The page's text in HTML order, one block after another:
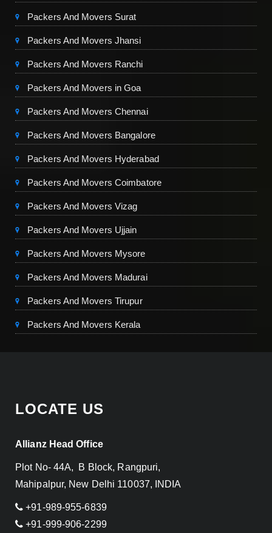
Packers And Movers Surat
Packers And Movers Jhansi
Packers And Movers Ranchi
Packers And Movers in Goa
Packers And Movers Chennai
Packers And Movers Bangalore
Packers And Movers Hyderabad
Packers And Movers Coimbatore
Packers And Movers Vizag
Packers And Movers Ujjain
Packers And Movers Mysore
Packers And Movers Madurai
Packers And Movers Tirupur
Packers And Movers Kerala
LOCATE US
Allianz Head Office
Plot No- 44A, B Block, Rangpuri,
Mahipalpur, New Delhi 110037, INDIA
+91-989-955-6839
+91-999-906-2299